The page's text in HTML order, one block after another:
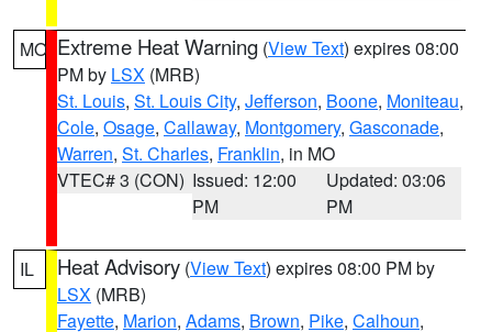
MO Extreme Heat Warning (View Text) expires 08:00
PM by LSX (MRB)
St. Louis, St. Louis City, Jefferson, Boone, Moniteau,
Cole, Osage, Callaway, Montgomery, Gasconade,
Warren, St. Charles, Franklin, in MO
VTEC# 3 (CON) Issued: 12:00
PM
Updated: 03:06
PM
IL Heat Advisory (View Text) expires 08:00 PM by
LSX (MRB)
Fayette, Marion, Adams, Brown, Pike, Calhoun,